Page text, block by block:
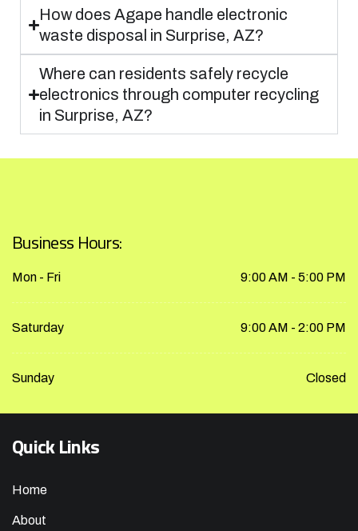
How does Agape handle electronic
waste disposal in Surprise, AZ?
Where can residents safely recycle
electronics through computer recycling
in Surprise, AZ?
Business Hours:
Mon - Fri 9:00 AM - 5:00 PM
Saturday 9:00 AM - 2:00 PM
Sunday Closed
Quick Links
Home
About